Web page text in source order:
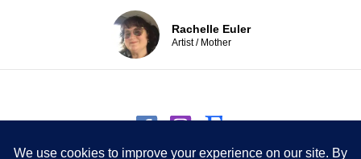
Rachelle Euler
Artist / Mother